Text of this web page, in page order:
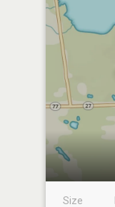
Size